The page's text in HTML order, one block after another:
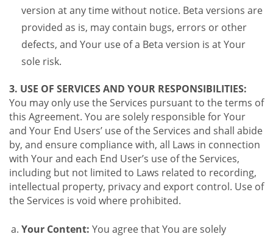
version at any time without notice. Beta versions are
provided as is, may contain bugs, errors or other
defects, and Your use of a Beta version is at Your
sole risk.
3. USE OF SERVICES AND YOUR RESPONSIBILITIES:
You may only use the Services pursuant to the terms of
this Agreement. You are solely responsible for Your
and Your End Users’ use of the Services and shall abide
by, and ensure compliance with, all Laws in connection
with Your and each End User’s use of the Services,
including but not limited to Laws related to recording,
intellectual property, privacy and export control. Use of
the Services is void where prohibited.
Your Content: You agree that You are solely